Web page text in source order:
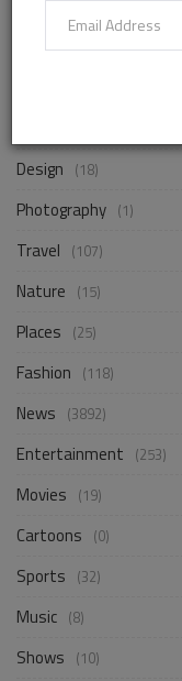
CATEGORIES
Design (18)
Photography (1)
Travel (107)
Nature (15)
Places (25)
Fashion (118)
News (3892)
Entertainment (253)
Movies (19)
Cartoons (0)
Sports (32)
Music (8)
Shows (10)